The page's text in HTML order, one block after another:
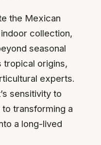
the Mexican
collection,
seasonal
tropical origins,
experts.
sensitivity to
transforming a
a long-lived